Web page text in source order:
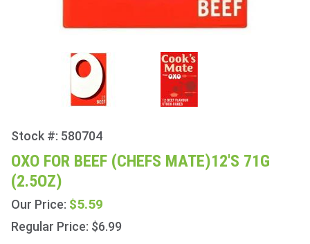
Purchase
Oxo for
Beef
(Chefs
Mate)12's
71g
(2.5oz)
Stock #: 580704
OXO FOR BEEF (CHEFS MATE)12'S 71G
(2.5OZ)
Our Price: $5.59
Regular Price: $6.99